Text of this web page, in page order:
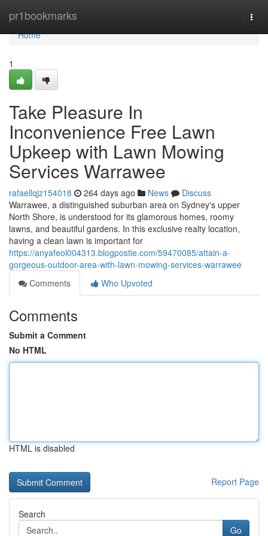
pr1bookmarks
Home
Home
1
Take Pleasure In
Inconvenience Free Lawn
Upkeep with Lawn Mowing
Services Warrawee
rafaellqjz154018 264 days ago News
Discuss
Warrawee, a distinguished suburban area on Sydney's upper
North Shore, is understood for its glamorous homes, roomy
lawns, and beautiful gardens. In this exclusive realty location,
having a clean lawn is important for
https://anyafeol004313.blogpostie.com/59470085/attain-a-
gorgeous-outdoor-area-with-lawn-mowing-services-warrawee
Comments
Who Upvoted
Comments
Submit a Comment
No HTML
HTML is disabled
Report Page
Search
Go